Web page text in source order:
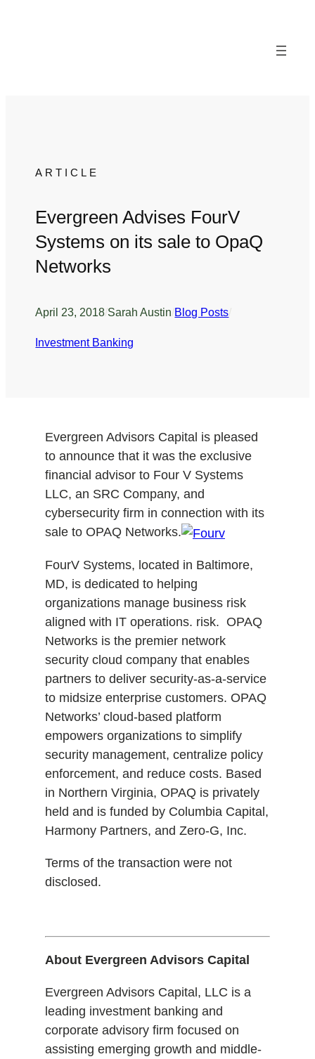
ARTICLE
Evergreen Advises FourV
Systems on its sale to OpaQ
Networks
April 23, 2018/Sarah Austin/Blog Posts/
Investment Banking
Evergreen Advisors Capital is pleased
to announce that it was the exclusive
financial advisor to Four V Systems
LLC, an SRC Company, and
cybersecurity firm in connection with its
sale to OPAQ Networks.
FourV Systems, located in Baltimore,
MD, is dedicated to helping
organizations manage business risk
aligned with IT operations. risk. OPAQ
Networks is the premier network
security cloud company that enables
partners to deliver security-as-a-service
to midsize enterprise customers. OPAQ
Networks’ cloud-based platform
empowers organizations to simplify
security management, centralize policy
enforcement, and reduce costs. Based
in Northern Virginia, OPAQ is privately
held and is funded by Columbia Capital,
Harmony Partners, and Zero-G, Inc.
Terms of the transaction were not
disclosed.
About Evergreen Advisors Capital
Evergreen Advisors Capital, LLC is a
leading investment banking and
corporate advisory firm focused on
assisting emerging growth and middle-